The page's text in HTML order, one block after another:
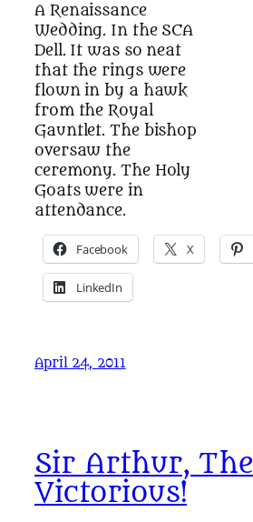
A Renaissance
Wedding. In the SCA
Dell. It was so neat
that the rings were
flown in by a hawk
from the Royal
Gauntlet. The bishop
oversaw the
ceremony. The Holy
Goats were in
attendance.
Facebook X
LinkedIn
April 24, 2011
Sir Arthur, The
Victorious!